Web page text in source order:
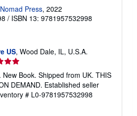
Press, 2022
/ ISBN 13: 9781957532998
US, Wood Dale, IL, U.S.A.
New Book. Shipped from UK. THIS
DEMAND. Established seller
# L0-9781957532998